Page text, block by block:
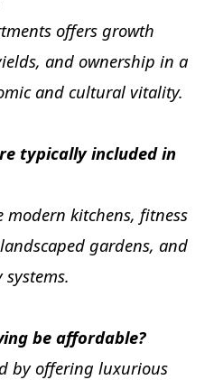
offers growth
and ownership in a
and cultural vitality.
typically included in
modern kitchens, fitness
gardens, and
be affordable?
by offering luxurious